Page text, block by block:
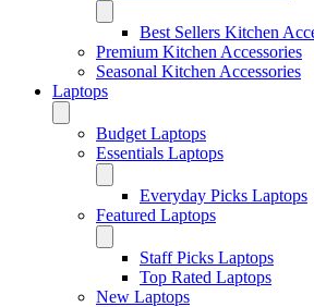
Best Sellers Kitchen
Premium Kitchen Accessories
Seasonal Kitchen Accessories
Laptops
Budget Laptops
Essentials Laptops
Everyday Picks Laptops
Featured Laptops
Staff Picks Laptops
Top Rated Laptops
New Laptops